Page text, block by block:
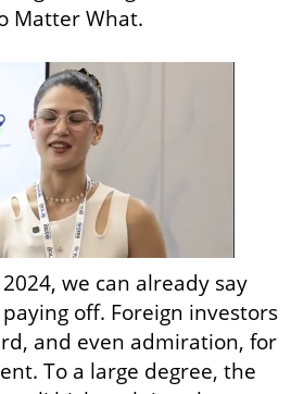
Matter What.
we can already say
off. Foreign investors
and even admiration, for
To a large degree, the